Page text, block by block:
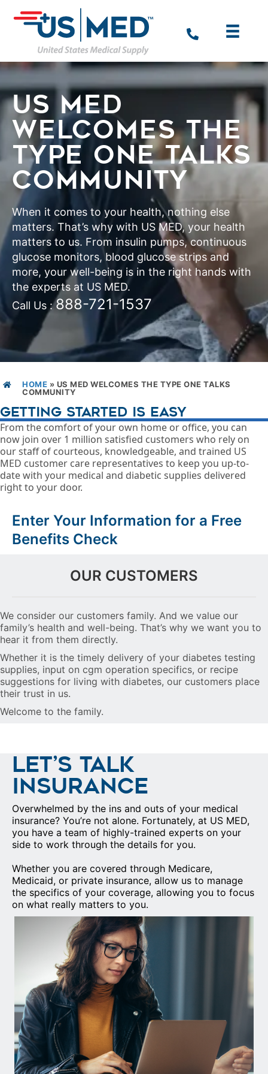
US MED
WELCOMES THE
TYPE ONE TALKS
COMMUNITY
When it comes to your health, nothing else
matters. That’s why with US MED, your health
matters to us. From insulin pumps, continuous
glucose monitors, blood glucose strips and
more, your well-being is in the right hands with
the experts at US MED.
Call Us :888-721-1537
HOME » US MED WELCOMES THE TYPE ONE TALKS
COMMUNITY
GETTING STARTED IS EASY
From the comfort of your own home or office, you can
now join over 1 million satisfied customers who rely on
our staff of courteous, knowledgeable, and trained US
MED customer care representatives to keep you up-to-
date with your medical and diabetic supplies delivered
right to your door.
Enter Your Information for a Free
Benefits Check
OUR CUSTOMERS
We consider our customers family. And we value our
family’s health and well-being. That’s why we want you to
hear it from them directly.
Whether it is the timely delivery of your diabetes testing
supplies, input on cgm operation specifics, or recipe
suggestions for living with diabetes, our customers place
their trust in us.
Welcome to the family.
LET’S TALK
INSURANCE
Overwhelmed by the ins and outs of your medical
insurance? You’re not alone. Fortunately, at US MED,
you have a team of highly-trained experts on your
side to work through the details for you.
Whether you are covered through Medicare,
Medicaid, or private insurance, allow us to manage
the specifics of your coverage, allowing you to focus
on what really matters to you.